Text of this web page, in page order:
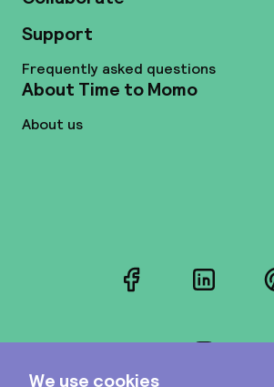
Support
Frequently asked questions
About Time to Momo
About us
FacebookLinkedIn